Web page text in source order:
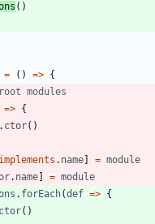
( )
= ( ) => {
=> {
. ctor( )
implements . name = module
. name = module
. forEach(def => {
ctor( )